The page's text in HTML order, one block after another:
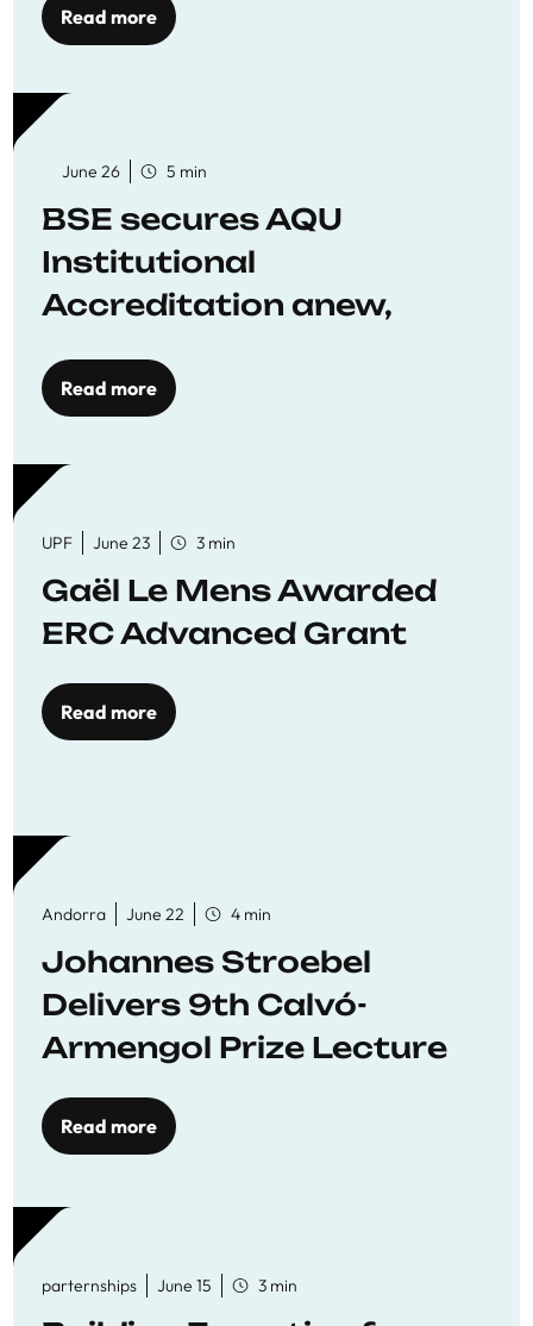
Workshops
Read more
June 26 5 min
BSE secures AQU
Institutional
Accreditation anew,
to quality education
Read more
UPF June 23 3 min
Gaël Le Mens Awarded
ERC Advanced Grant
Read more
Andorra June 22 4 min
Johannes Stroebel
Delivers 9th Calvó-
Armengol Prize Lecture
Read more
parternships June 15 3 min